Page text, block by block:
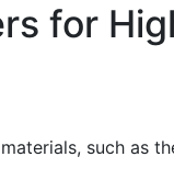
for
such as